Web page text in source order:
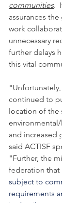
communities.
assurances
work
unnecessary
further delays
this vital
continued to
location of the
and increased
said ACTISF
"Further, the
federation that
subject to
requirements